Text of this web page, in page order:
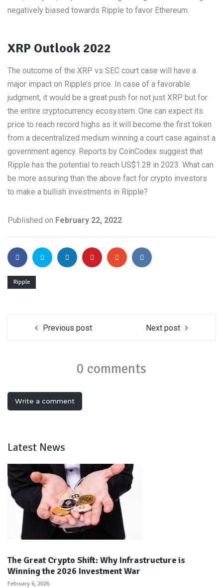
negatively biased towards Ripple to favor Ethereum.
XRP Outlook 2022
The outcome of the XRP vs SEC court case will have a
major impact on Ripple’s price. In case of a favorable
judgment, it would be a great push for not just XRP but for
the entire cryptocurrency ecosystem. One can expect its
price to reach record highs as it will become the first token
from a decentralized medium winning a court case against a
government agency. Reports by CoinCodex suggest that
Ripple has the potential to reach US$1.28 in 2023. What can
be more assuring than the above fact for crypto investors
to make a bullish investments in Ripple?
Published on February 22, 2022
Ripple
Previous post Next post
0 comments
Write a comment
Latest News
The Great Crypto Shift: Why Infrastructure is
Winning the 2026 Investment War
February 6, 2026